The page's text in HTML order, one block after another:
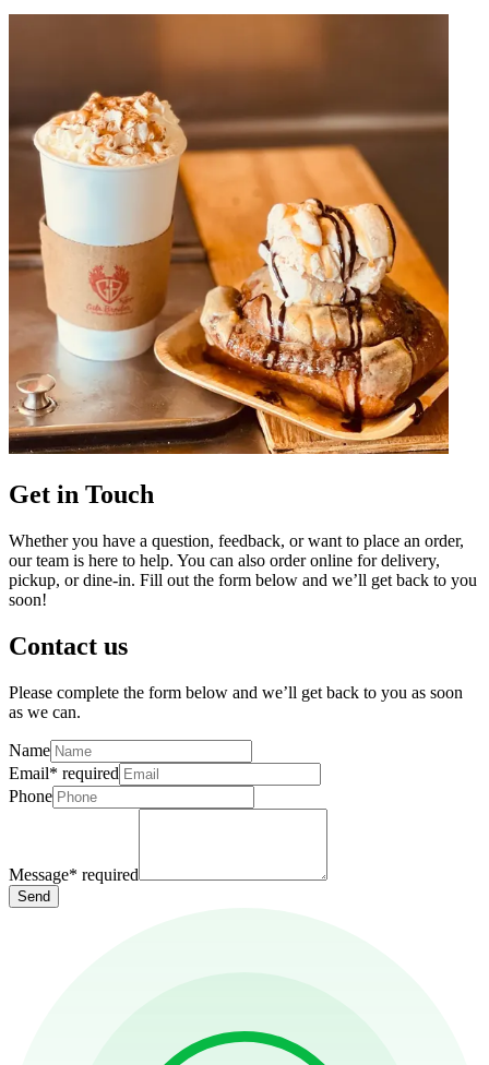
Get in Touch
Whether you have a question, feedback, or want to place an order,
our team is here to help. You can also order online for delivery,
pickup, or dine-in. Fill out the form below and we’ll get back to you
soon!
Contact us
Please complete the form below and we’ll get back to you as soon
as we can.
Name
Email* required
Phone
Message* required
Send